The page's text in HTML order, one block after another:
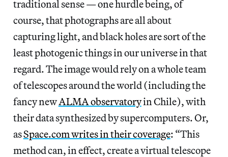
traditional sense — one hurdle being, of
course, that photographs are all about
capturing light, and black holes are sort of the
least photogenic things in our universe in that
regard. The image would rely on a whole team
of telescopes around the world (including the
fancy newALMA observatoryin Chile), with
their data synthesized by supercomputers. Or,
asSpace.com writes in their coverage: “This
method can, in effect, create a virtual telescope